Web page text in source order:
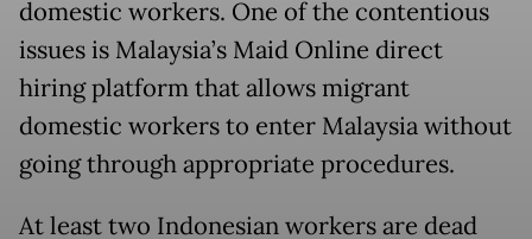
domestic workers. One of the contentious
issues is Malaysia’s Maid Online direct
hiring platform that allows migrant
domestic workers to enter Malaysia without
going through appropriate procedures.
At least two Indonesian workers are dead